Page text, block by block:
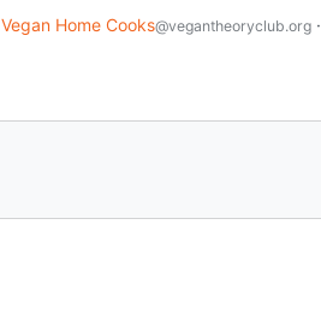
Vegan Home Cooks@vegantheoryclub.org·